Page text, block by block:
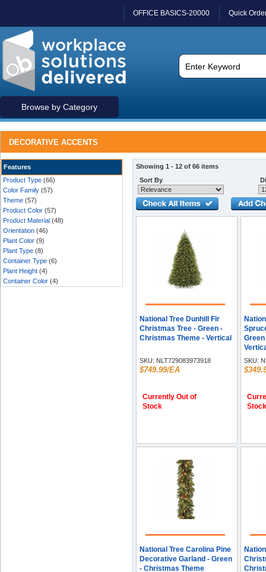
OFFICE BASICS-20000 Quick
Browse by Category
DECORATIVE ACCENTS
Features
Product Type (66)
Color Family (57)
Theme (57)
Product Color (57)
Product Material (48)
Orientation (46)
Plant Color (9)
Plant Type (8)
Container Type (6)
Plant Height (4)
Container Color (4)
Showing 1 - 12 of 66 items
Sort By
National Tree Dunhill Fir
Christmas Tree - Green -
Christmas Theme - Vertical
SKU: NLT729083973918
$749.99/EA
Currently Out of
Stock
SKU:
Stock
National Tree Carolina Pine
Decorative Garland - Green
- Christmas Theme